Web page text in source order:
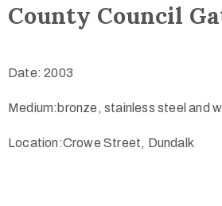
County Council
Date: 2003
Medium:bronze, stainless steel and
Location:Crowe Street, Dundalk